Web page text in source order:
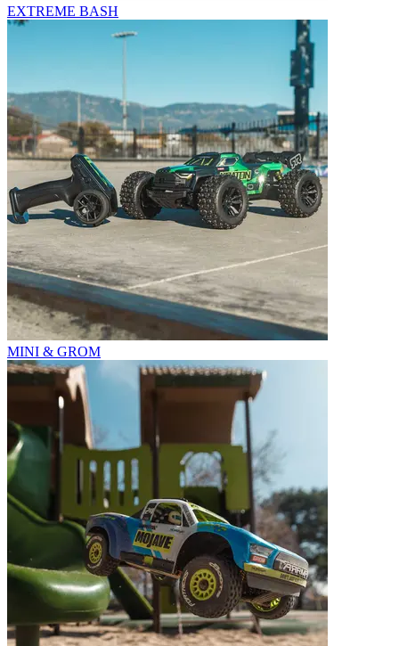
EXTREME BASH
MINI & GROM